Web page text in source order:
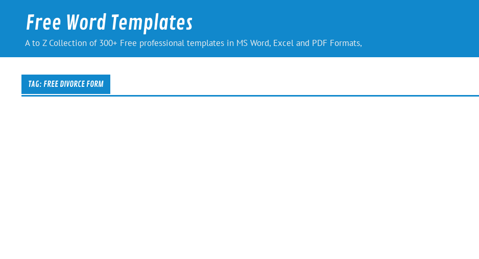
contentFree Word Templates
A to Z Collection of 300+ Free professional templates in MS Word, Excel and PDF Formats,
TAG: FREE DIVORCE FORM